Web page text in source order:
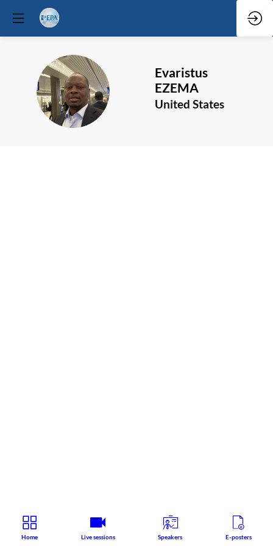
EE
Evaristus
EZEMA
United States
Home Live sessions Speakers E-posters